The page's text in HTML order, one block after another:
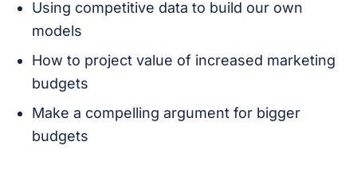
Using competitive data to build our own
models
How to project value of increased marketing
budgets
Make a compelling argument for bigger
budgets